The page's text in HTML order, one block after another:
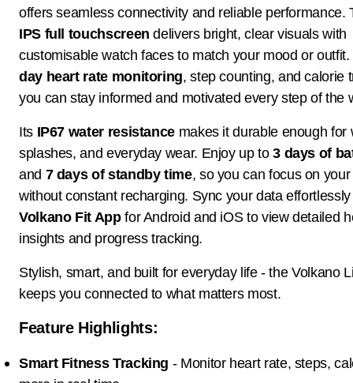
offers seamless connectivity and reliable performance.
IPS full touchscreen delivers bright, clear visuals with
customisable watch faces to match your mood or
day heart rate monitoring, step counting, and calorie
you can stay informed and motivated every step of the
Its IP67 water resistance makes it durable enough for
splashes, and everyday wear. Enjoy up to3 days of
and 7 days of standby time, so you can focus on
without constant recharging. Sync your data
Volkano Fit Appfor Android and iOS to view detailed
insights and progress tracking.
Stylish, smart, and built for everyday life - the Volkano
keeps you connected to what matters most.
Feature Highlights:
Smart Fitness Tracking - Monitor heart rate, steps,